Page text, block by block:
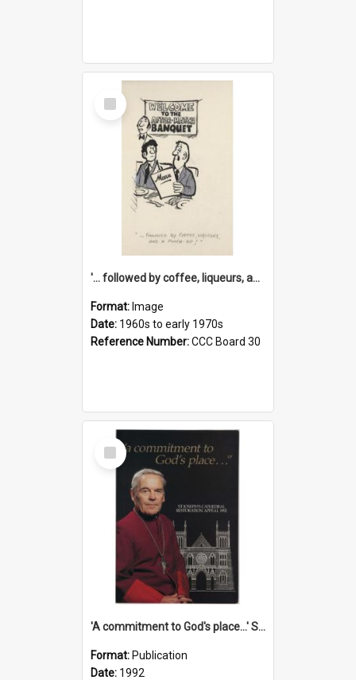
Select
Item
'... followed by coffee, liqueurs, and a punch-up!'
Format: Image
Date: 1960s to early 1970s
Reference Number:CCC Board 30
Select
Item
'A commitment to God's place...' St Joseph's Cathedral restoration appeal, 1992
Format: Publication
Date: 1992